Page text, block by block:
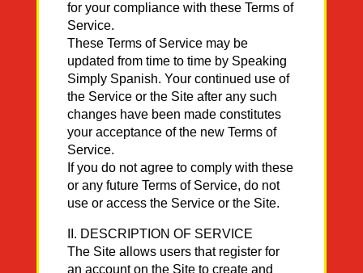
for your compliance with these Terms of
Service.
These Terms of Service may be
updated from time to time by Speaking
Simply Spanish. Your continued use of
the Service or the Site after any such
changes have been made constitutes
your acceptance of the new Terms of
Service.
If you do not agree to comply with these
or any future Terms of Service, do not
use or access the Service or the Site.
II. DESCRIPTION OF SERVICE
The Site allows users that register for
an account on the Site to create and